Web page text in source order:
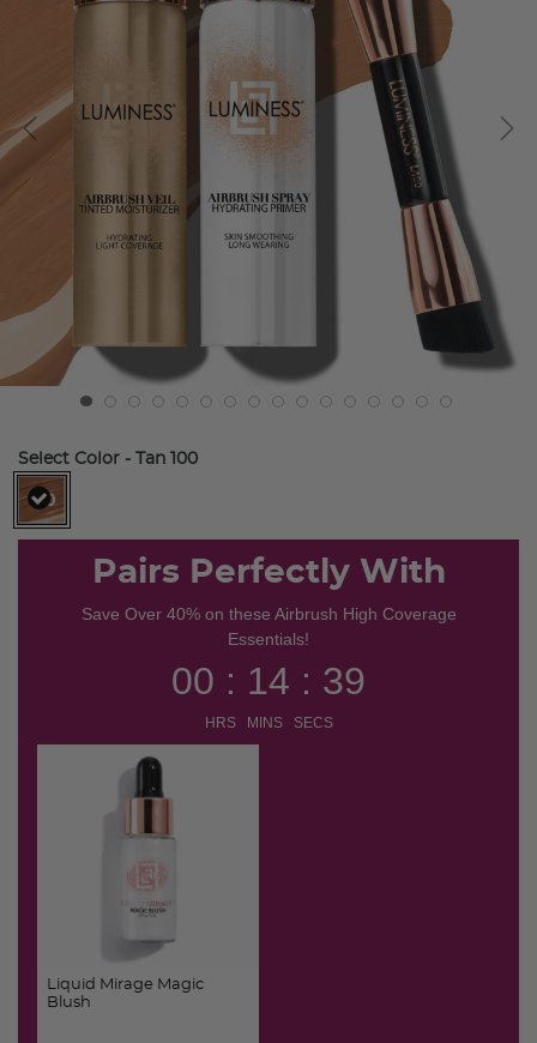
Select Color - Tan 100
selected
Pairs Perfectly With
Save Over 40% on these Airbrush High Coverage
Essentials!
00 : 14 : 39
HRS MINS SECS
Liquid Mirage Magic
Blush